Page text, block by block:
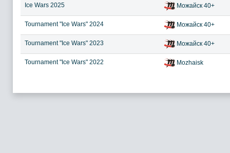
Ice Wars 2025 Можайск 40+
Tournament "Ice Wars" 2024 Можайск 40+
Tournament "Ice Wars" 2023 Можайск 40+
Tournament "Ice Wars" 2022 Mozhaisk